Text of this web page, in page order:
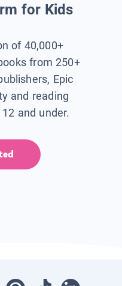
for Kids
of 40,000+
from 250+
Epic
and reading
and under.